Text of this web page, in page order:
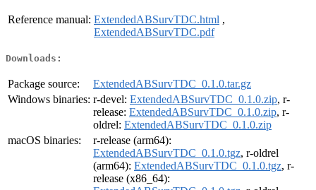
Reference manual: ExtendedABSurvTDC.html ,
ExtendedABSurvTDC.pdf
Downloads:
Package source:
ExtendedABSurvTDC_0.1.0.tar.gz
Windows binaries: r-devel: ExtendedABSurvTDC_0.1.0.zip, r-
release: ExtendedABSurvTDC_0.1.0.zip, r-
oldrel: ExtendedABSurvTDC_0.1.0.zip
macOS binaries:
r-release (arm64):
ExtendedABSurvTDC_0.1.0.tgz, r-oldrel
(arm64): ExtendedABSurvTDC_0.1.0.tgz, r-
release (x86_64):